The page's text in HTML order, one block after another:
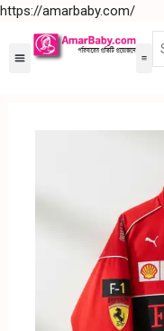
https://amarbaby.com/